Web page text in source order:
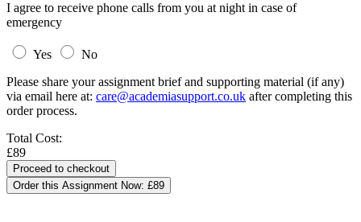
I agree to receive phone calls from you at night in case of
emergency
Yes
No
Please share your assignment brief and supporting material (if any)
via email here at: care@academiasupport.co.uk after completing this
order process.
Total Cost:
£89
Order this Assignment Now: £89